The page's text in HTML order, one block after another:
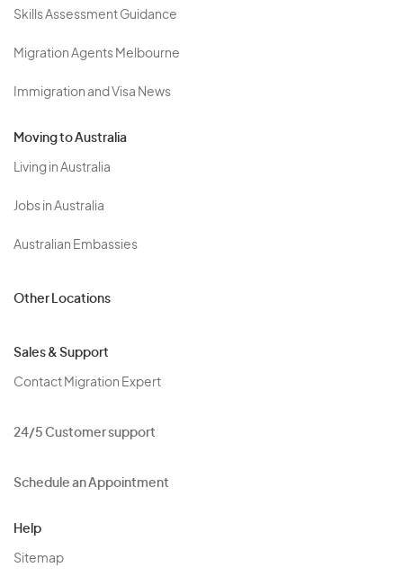
Skills Assessment Guidance
Migration Agents Melbourne
Immigration and Visa News
Moving to Australia
Living in Australia
Jobs in Australia
Australian Embassies
Other Locations
Sales & Support
Contact Migration Expert
24/5 Customer support
Schedule an Appointment
Help
Sitemap